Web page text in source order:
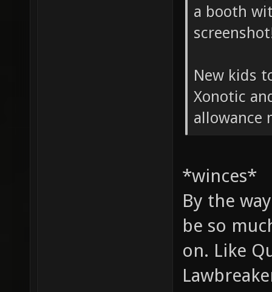
a booth
New kids
Xonotic
allowance
*winces*
By the
be so
on. Like